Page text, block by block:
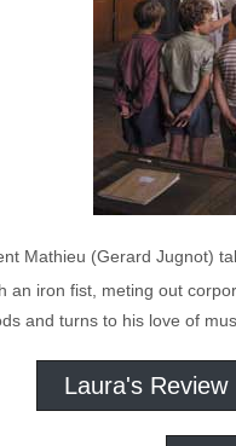
Mathieu (Gerard Jugnot)
an iron fist, meting out
and turns to his love of
Laura's Review